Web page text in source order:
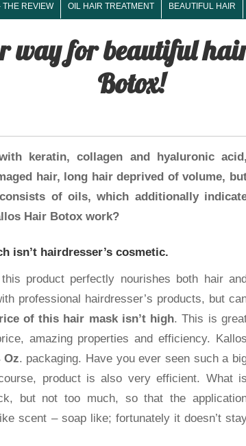
THE REVIEW OIL HAIR TREATMENT BEAUTIFUL HAIR
way for beautiful
Botox!
keratin, collagen and hyaluronic acid,
hair, long hair deprived of volume,
of oils, which additionally
Hair Botox work?
isn’t hairdresser’s cosmetic.
product perfectly nourishes both hair
professional hairdresser’s products, but
of this hair mask isn’t high. This is
amazing properties and efficiency. Kallos
Oz. packaging. Have you ever seen such a
product is also very efficient. What is
but not too much, so that the
scent – soap like; fortunately it doesn’t